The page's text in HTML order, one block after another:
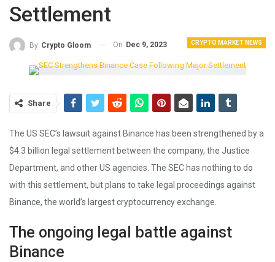
Settlement
CRYPTO MARKET NEWS
By Crypto Gloom On Dec 9, 2023
Share
The US SEC’s lawsuit against Binance has been strengthened by a
$4.3 billion legal settlement between the company, the Justice
Department, and other US agencies. The SEC has nothing to do
with this settlement, but plans to take legal proceedings against
Binance, the world’s largest cryptocurrency exchange.
The ongoing legal battle against
Binance